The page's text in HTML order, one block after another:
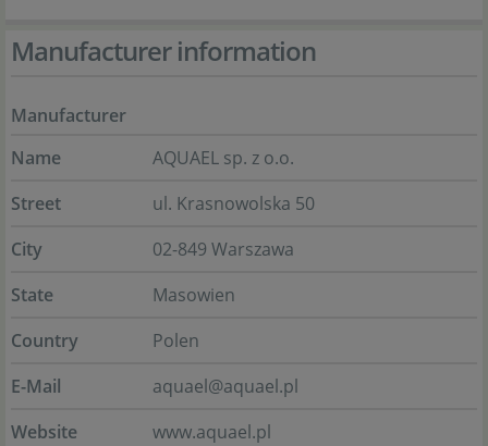
Manufacturer information
Manufacturer
Name
AQUAEL sp. z o.o.
Street
ul. Krasnowolska 50
City
02-849 Warszawa
State
Masowien
Country
Polen
E-Mail
aquael@aquael.pl
Website
www.aquael.pl